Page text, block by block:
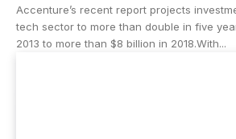
Accenture’s recent report projects
tech sector to more than double in five
2013 to more than $8 billion in 2018.With...